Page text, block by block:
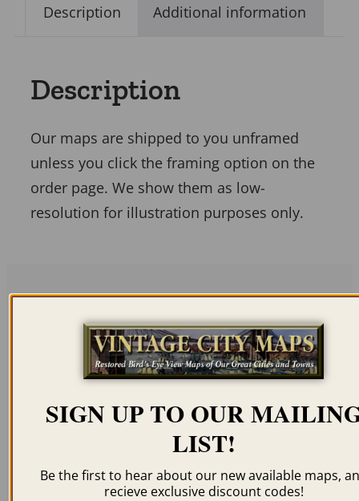
Description Additional information
Description
Our maps are shipped to you unframed
unless you click the framing option on the
order page. We show them as low-
resolution for illustration purposes only.
Related products
$69.95 – $99.95
RISING SUN MD 1907
$ 59.95 – $94.95
SIGN UP TO OUR
LIST!
Be the first to hear about our new available maps,
recieve exclusive discount codes!